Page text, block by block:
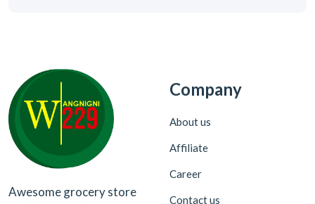
Awesome grocery store
Company
About us
Affiliate
Career
Contact us